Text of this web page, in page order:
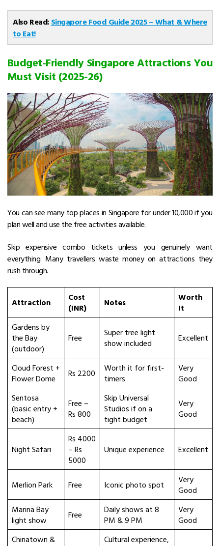
Also Read: Singapore Food Guide 2025 – What & Where
to Eat!
Budget-Friendly Singapore Attractions You
Must Visit (2025-26)
You can see many top places in Singapore for under ₹10,000 if you
plan well and use the free activities available.
Skip expensive combo tickets unless you genuinely want
everything. Many travellers waste money on attractions they
rush through.
Attraction
Cost
(INR)
Notes
Worth
It
Gardens by
the Bay
(outdoor)
Free
Super tree light
show included
Excellent
Cloud Forest +
Flower Dome
Rs 2200
Worth it for first-
timers
Very
Good
Sentosa
(basic entry +
beach)
Free –
Rs 800
Skip Universal
Studios if on a
tight budget
Very
Good
Night Safari
Rs 4000
– Rs
5000
Unique experience Excellent
Merlion Park Free Iconic photo spot
Very
Good
Marina Bay
light show
Free
Daily shows at 8
PM & 9 PM
Very
Good
Chinatown &
Cultural experience,